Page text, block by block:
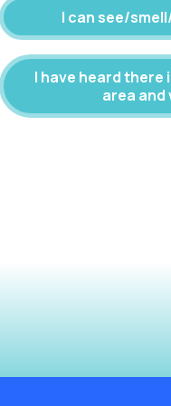
I can see/
I have heard
area and